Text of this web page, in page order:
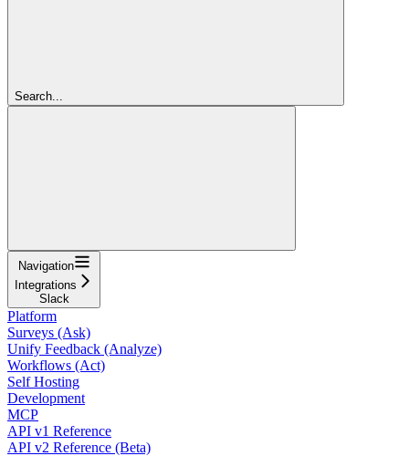
Search...
Navigation
Integrations
Slack
Platform
Surveys (Ask)
Unify Feedback (Analyze)
Workflows (Act)
Self Hosting
Development
MCP
API v1 Reference
API v2 Reference (Beta)